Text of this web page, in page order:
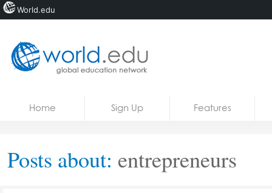
Courses
Home Sign Up Features
Posts about: entrepreneurs
World.edu